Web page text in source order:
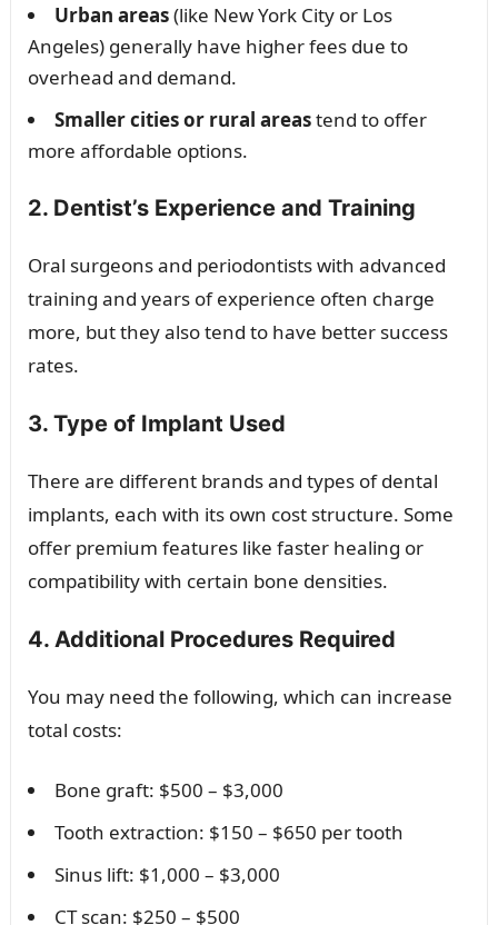
Urban areas(like New York City or Los
Angeles) generally have higher fees due to
overhead and demand.
Smaller cities or rural areastend to offer
more affordable options.
2. Dentist’s Experience and Training
Oral surgeons and periodontists with advanced
training and years of experience often charge
more, but they also tend to have better success
rates.
3. Type of Implant Used
There are different brands and types of dental
implants, each with its own cost structure. Some
offer premium features like faster healing or
compatibility with certain bone densities.
4. Additional Procedures Required
You may need the following, which can increase
total costs:
Bone graft: $500 – $3,000
Tooth extraction: $150 – $650 per tooth
Sinus lift: $1,000 – $3,000
CT scan: $250 – $500